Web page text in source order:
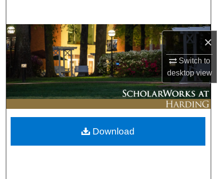
×
Switch to
desktopview
Browse Collections
My Account
About
Digital Commons Network™
Download